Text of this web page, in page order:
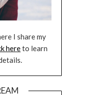
I share my
hereto learn